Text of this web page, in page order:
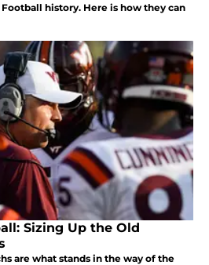
history. Here is how they can
Sizing Up the Old
are what stands in the way of the